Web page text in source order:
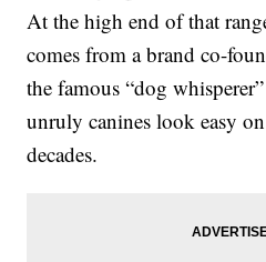
At the high end of that
comes from a brand co-
the famous “dog
unruly canines look easy
decades.